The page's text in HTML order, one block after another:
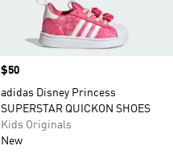
Price
$50
adidas Disney Princess
SUPERSTAR QUICKON SHOES
Kids Originals
New